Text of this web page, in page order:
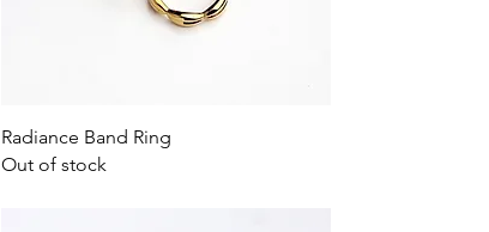
Quick View
Radiance Band Ring
Out of stock